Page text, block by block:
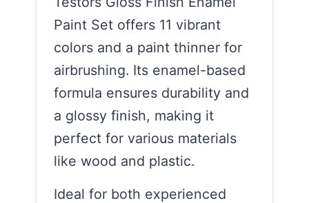
Paint Set offers 11 vibrant
colors and a paint thinner for
airbrushing. Its enamel-based
formula ensures durability and
a glossy finish, making it
perfect for various materials
like wood and plastic.
Ideal for both experienced